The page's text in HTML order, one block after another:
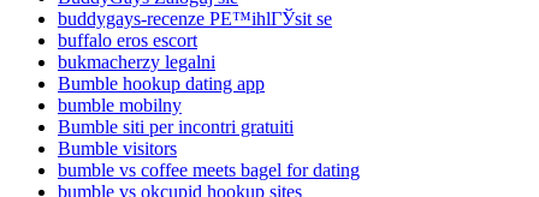
buddygays-recenze PЕ™ihlГЎsit se
buffalo eros escort
bukmacherzy legalni
Bumble hookup dating app
bumble mobilny
Bumble siti per incontri gratuiti
Bumble visitors
bumble vs coffee meets bagel for dating
bumble vs okcupid hookup sites